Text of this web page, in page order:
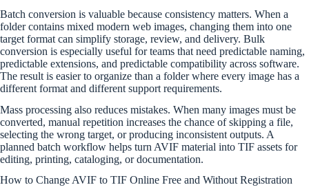
Batch conversion is valuable because consistency matters. When a
folder contains mixed modern web images, changing them into one
target format can simplify storage, review, and delivery. Bulk
conversion is especially useful for teams that need predictable naming,
predictable extensions, and predictable compatibility across software.
The result is easier to organize than a folder where every image has a
different format and different support requirements.
Mass processing also reduces mistakes. When many images must be
converted, manual repetition increases the chance of skipping a file,
selecting the wrong target, or producing inconsistent outputs. A
planned batch workflow helps turn AVIF material into TIF assets for
editing, printing, cataloging, or documentation.
How to Change AVIF to TIF Online Free and Without Registration